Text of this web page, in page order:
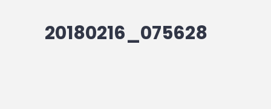
20180216_075628